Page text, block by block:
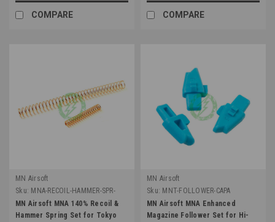
COMPARE COMPARE
MN Airsoft
Sku: MNA-RECOIL-HAMMER-SPR-
140
MN Airsoft MNA 140% Recoil &
Hammer Spring Set for Tokyo
MN Airsoft
Sku: MNT-FOLLOWER-CAPA
MN Airsoft MNA Enhanced
Magazine Follower Set for Hi-